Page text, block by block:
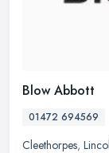
Blow Abbott
01472 694569
Cleethorpes,